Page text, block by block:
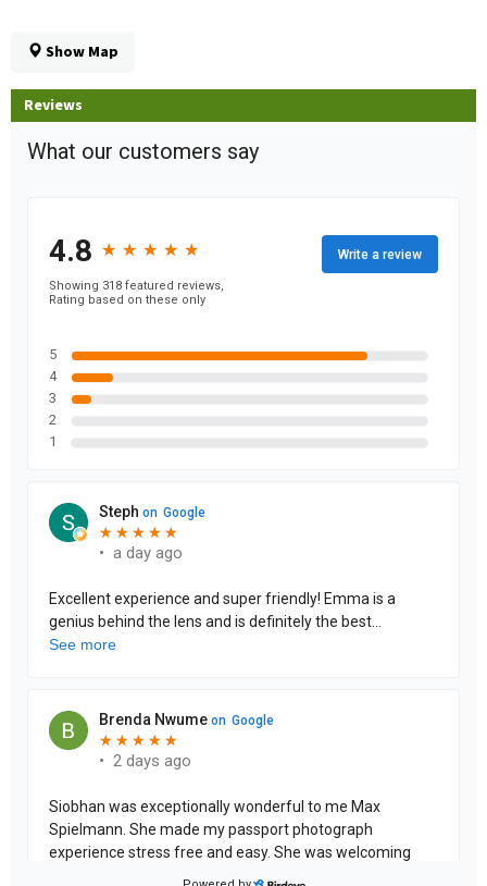
Show Map
Reviews